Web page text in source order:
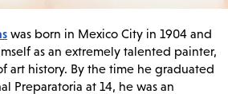
was born in Mexico City in 1904 and
as an extremely talented painter,
art history. By the time he graduated
Preparatoria at 14, he was an